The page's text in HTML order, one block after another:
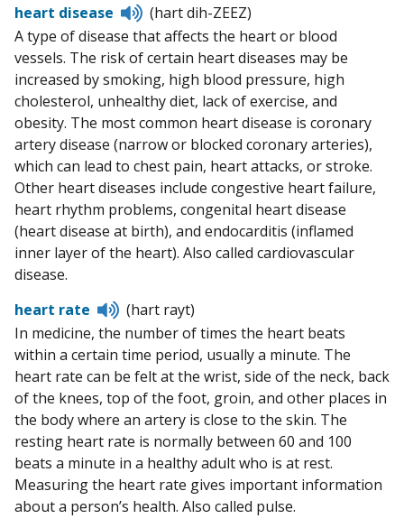
heart disease
Listen
to
pronunciation
(hart dih-ZEEZ)
A type of disease that affects the heart or blood
vessels. The risk of certain heart diseases may be
increased by smoking, high blood pressure, high
cholesterol, unhealthy diet, lack of exercise, and
obesity. The most common heart disease is coronary
artery disease (narrow or blocked coronary arteries),
which can lead to chest pain, heart attacks, or stroke.
Other heart diseases include congestive heart failure,
heart rhythm problems, congenital heart disease
(heart disease at birth), and endocarditis (inflamed
inner layer of the heart). Also called cardiovascular
disease.
heart rate
Listen
to
pronunciation
(hart rayt)
In medicine, the number of times the heart beats
within a certain time period, usually a minute. The
heart rate can be felt at the wrist, side of the neck, back
of the knees, top of the foot, groin, and other places in
the body where an artery is close to the skin. The
resting heart rate is normally between 60 and 100
beats a minute in a healthy adult who is at rest.
Measuring the heart rate gives important information
about a person’s health. Also called pulse.